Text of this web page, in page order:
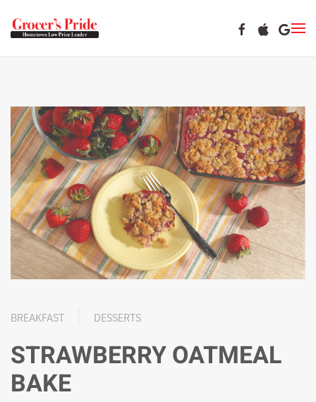
Skip to main content
BREAKFAST DESSERTS
STRAWBERRY OATMEAL
BAKE